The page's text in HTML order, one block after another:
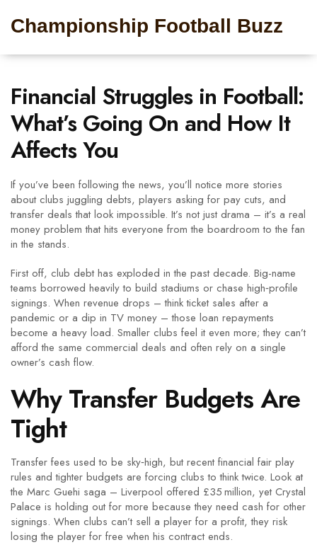
Championship Football Buzz
Financial Struggles in Football:
What’s Going On and How It
Affects You
If you’ve been following the news, you’ll notice more stories
about clubs juggling debts, players asking for pay cuts, and
transfer deals that look impossible. It’s not just drama – it’s a real
money problem that hits everyone from the boardroom to the fan
in the stands.
First off, club debt has exploded in the past decade. Big-name
teams borrowed heavily to build stadiums or chase high‑profile
signings. When revenue drops – think ticket sales after a
pandemic or a dip in TV money – those loan repayments
become a heavy load. Smaller clubs feel it even more; they can’t
afford the same commercial deals and often rely on a single
owner’s cash flow.
Why Transfer Budgets Are
Tight
Transfer fees used to be sky‑high, but recent financial fair play
rules and tighter budgets are forcing clubs to think twice. Look at
the Marc Guehi saga – Liverpool offered £35 million, yet Crystal
Palace is holding out for more because they need cash for other
signings. When clubs can’t sell a player for a profit, they risk
losing the player for free when his contract ends.